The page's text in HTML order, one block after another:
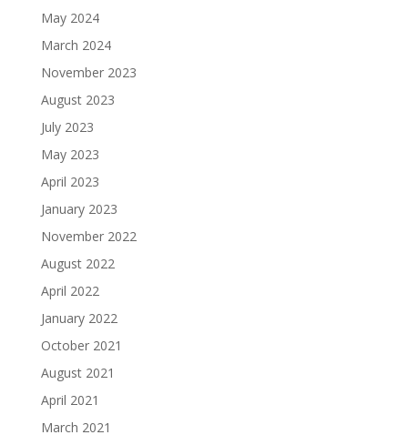
May 2024
March 2024
November 2023
August 2023
July 2023
May 2023
April 2023
January 2023
November 2022
August 2022
April 2022
January 2022
October 2021
August 2021
April 2021
March 2021